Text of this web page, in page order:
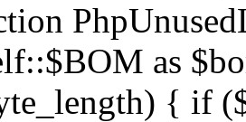
as
{ if